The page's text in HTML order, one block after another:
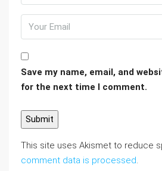
Save my name, email, and
for the next time I comment.
This site uses Akismet to reduce
comment data is processed.